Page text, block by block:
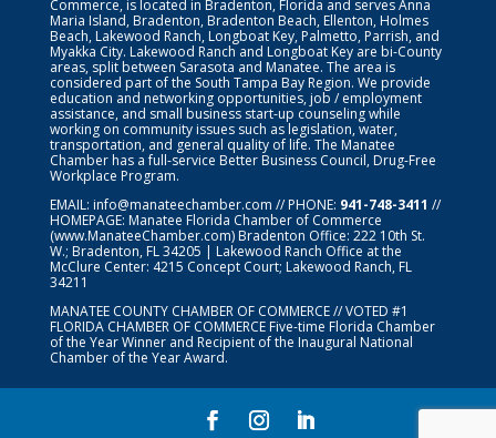
Commerce, is located in Bradenton, Florida and serves Anna
Maria Island, Bradenton, Bradenton Beach, Ellenton, Holmes
Beach, Lakewood Ranch, Longboat Key, Palmetto, Parrish, and
Myakka City. Lakewood Ranch and Longboat Key are bi-County
areas, split between Sarasota and Manatee. The area is
considered part of the South Tampa Bay Region. We provide
education and networking opportunities, job / employment
assistance, and small business start-up counseling while
working on community issues such as legislation, water,
transportation, and general quality of life. The Manatee
Chamber has a full-service Better Business Council, Drug-Free
Workplace Program.
EMAIL: info@manateechamber.com // PHONE: 941-748-3411 //
HOMEPAGE: Manatee Florida Chamber of Commerce
(www.ManateeChamber.com) Bradenton Office: 222 10th St.
W.; Bradenton, FL 34205 | Lakewood Ranch Office at the
McClure Center: 4215 Concept Court; Lakewood Ranch, FL
34211
MANATEE COUNTY CHAMBER OF COMMERCE // VOTED #1
FLORIDA CHAMBER OF COMMERCEFive-time Florida Chamber
of the Year Winner and Recipient of the Inaugural National
Chamber of the Year Award.